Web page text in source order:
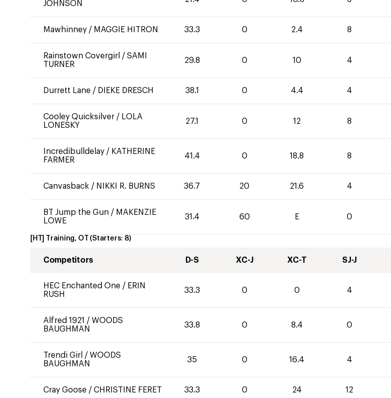
JOHNSON
Mawhinney / MAGGIE HITRON 33.3 0 2.4 8
Rainstown Covergirl / SAMI
TURNER
29.8 0 10 4
Durrett Lane / DIEKE DRESCH 38.1 0 4.4 4
Cooley Quicksilver / LOLA
LONESKY
27.1 0 12 8
Incredibulldelay / KATHERINE
FARMER
41.4 0 18.8 8
Canvasback / NIKKI R. BURNS 36.7 20 21.6 4
BT Jump the Gun / MAKENZIE
LOWE
31.4 60 E 0
[HT] Training, OT (Starters: 8)
Competitors D-S XC-J XC-T SJ-J
HEC Enchanted One / ERIN
RUSH
33.3 0 0 4
Alfred 1921 / WOODS
BAUGHMAN
33.8 0 8.4 0
Trendi Girl / WOODS
BAUGHMAN
35 0 16.4 4
Cray Goose / CHRISTINE FERET 33.3 0 24 12